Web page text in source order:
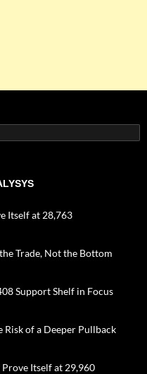
Itself at 28,763
Trade, Not the Bottom
Support Shelf in Focus
Risk of a Deeper Pullback
Prove Itself at 29,960